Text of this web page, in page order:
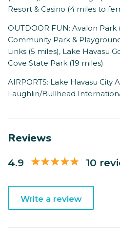
Resort & Casino (4 miles to
OUTDOOR FUN: Avalon Park
Community Park &
Links (5 miles), Lake Havasu
Cove State Park (19 miles)
AIRPORTS: Lake Havasu City
Laughlin/Bullhead
Reviews
4.9 10
Write a review